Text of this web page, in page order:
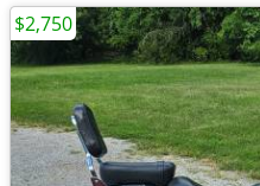
$2,750